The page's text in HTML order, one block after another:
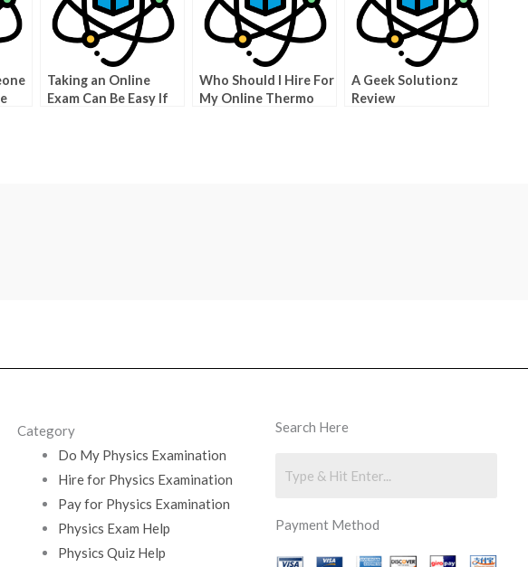
Taking an Online
Exam Can Be Easy If
Who Should I Hire For
My Online Thermo
A Geek Solutionz
Review
Category
Do My Physics Examination
Hire for Physics Examination
Pay for Physics Examination
Physics Exam Help
Physics Quiz Help
Search Here
Payment Method